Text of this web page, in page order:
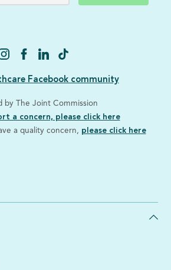
Facebook community
by The Joint Commission
a concern, please click here
a quality concern, please click here